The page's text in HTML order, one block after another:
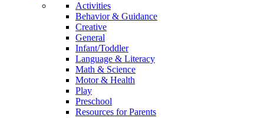
Activities
Behavior & Guidance
Creative
General
Infant/Toddler
Language & Literacy
Math & Science
Motor & Health
Play
Preschool
Resources for Parents